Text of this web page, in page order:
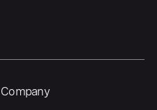
Company